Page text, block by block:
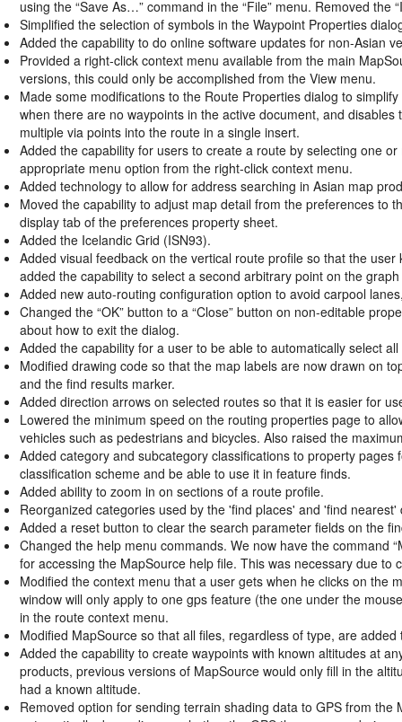
using the “Save As…” command in the “File” menu. Removed
Simplified the selection of symbols in the Waypoint Properties
Added the capability to do online software updates for non-Asian
Provided a right-click context menu available from the main
versions, this could only be accomplished from the View menu.
Made some modifications to the Route Properties dialog to
when there are no waypoints in the active document, and
multiple via points into the route in a single insert.
Added the capability for users to create a route by selecting one
appropriate menu option from the right-click context menu.
Added technology to allow for address searching in Asian map
Moved the capability to adjust map detail from the preferences to
display tab of the preferences property sheet.
Added the Icelandic Grid (ISN93).
Added visual feedback on the vertical route profile so that the
added the capability to select a second arbitrary point on the
Added new auto-routing configuration option to avoid carpool
Changed the “OK” button to a “Close” button on non-editable
about how to exit the dialog.
Added the capability for a user to be able to automatically select
Modified drawing code so that the map labels are now drawn on
and the find results marker.
Added direction arrows on selected routes so that it is easier for
Lowered the minimum speed on the routing properties page to
vehicles such as pedestrians and bicycles. Also raised the
Added category and subcategory classifications to property
classification scheme and be able to use it in feature finds.
Added ability to zoom in on sections of a route profile.
Reorganized categories used by the 'find places' and 'find
Added a reset button to clear the search parameter fields on the
Changed the help menu commands. We now have the command
for accessing the MapSource help file. This was necessary due
Modified the context menu that a user gets when he clicks on the
window will only apply to one gps feature (the one under the
in the route context menu.
Modified MapSource so that all files, regardless of type, are
Added the capability to create waypoints with known altitudes at
products, previous versions of MapSource would only fill in the
had a known altitude.
Removed option for sending terrain shading data to GPS from